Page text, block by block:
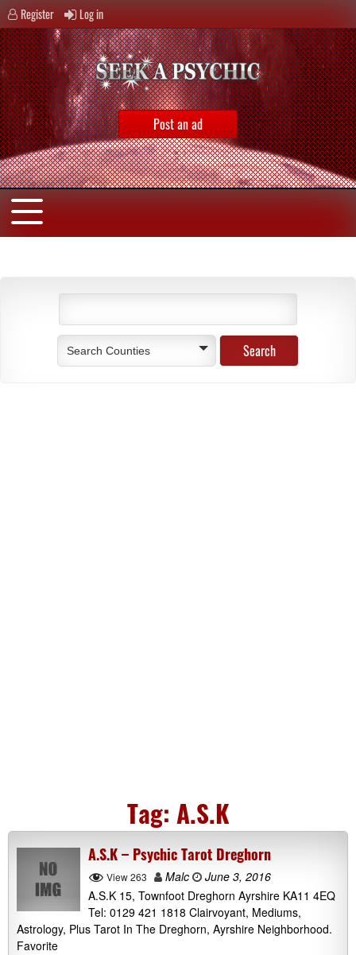
Register Log in
Post an ad
Search Counties
Tag: A.S.K
A.S.K – Psychic Tarot Dreghorn
View 263 Malc
June 3, 2016
A.S.K 15, Townfoot Dreghorn Ayrshire KA11 4EQ
Tel: 0129 421 1818 Clairvoyant, Mediums,
Astrology, Plus Tarot In The Dreghorn, Ayrshire Neighborhood.
Favorite